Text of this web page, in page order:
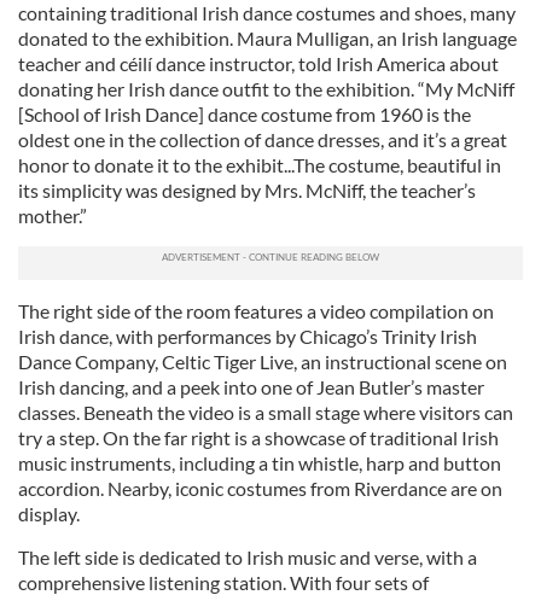
containing traditional Irish dance costumes and shoes, many
donated to the exhibition. Maura Mulligan, an Irish language
teacher and céilí dance instructor, told Irish America about
donating her Irish dance outfit to the exhibition. “My McNiff
[School of Irish Dance] dance costume from 1960 is the
oldest one in the collection of dance dresses, and it’s a great
honor to donate it to the exhibit...The costume, beautiful in
its simplicity was designed by Mrs. McNiff, the teacher’s
mother.”
The right side of the room features a video compilation on
Irish dance, with performances by Chicago’s Trinity Irish
Dance Company, Celtic Tiger Live, an instructional scene on
Irish dancing, and a peek into one of Jean Butler’s master
classes. Beneath the video is a small stage where visitors can
try a step. On the far right is a showcase of traditional Irish
music instruments, including a tin whistle, harp and button
accordion. Nearby, iconic costumes from Riverdance are on
display.
The left side is dedicated to Irish music and verse, with a
comprehensive listening station. With four sets of